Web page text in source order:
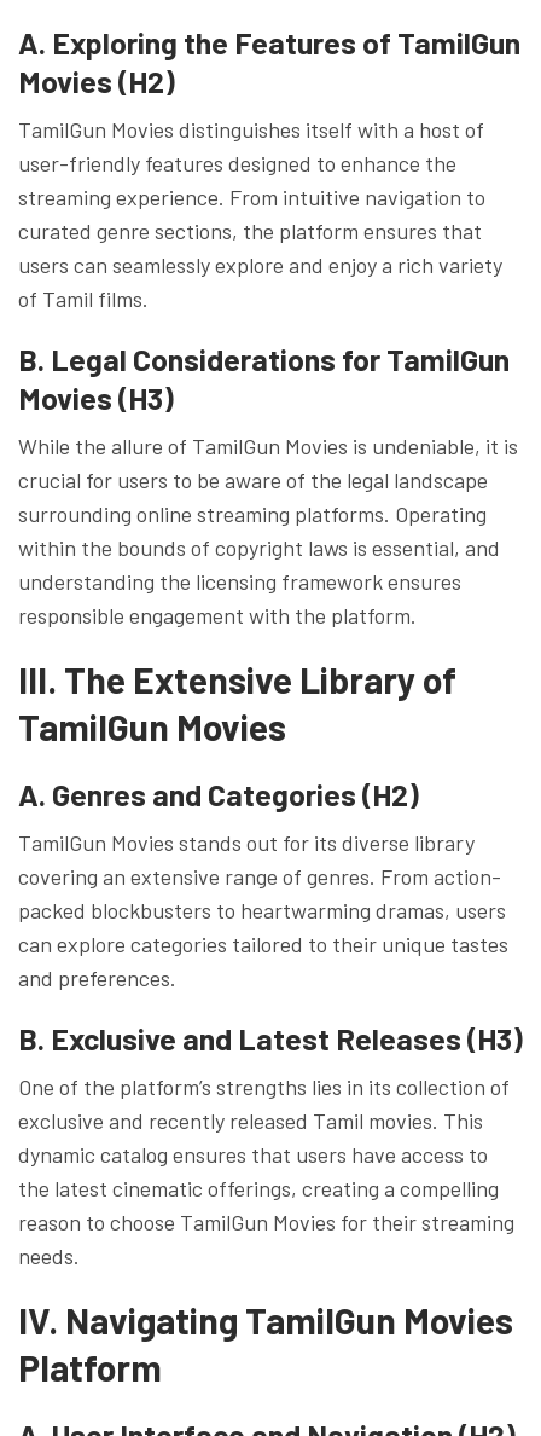
A. Exploring the Features of TamilGun
Movies (H2)
TamilGun Movies distinguishes itself with a host of
user-friendly features designed to enhance the
streaming experience. From intuitive navigation to
curated genre sections, the platform ensures that
users can seamlessly explore and enjoy a rich variety
of Tamil films.
B. Legal Considerations for TamilGun
Movies (H3)
While the allure of TamilGun Movies is undeniable, it is
crucial for users to be aware of the legal landscape
surrounding online streaming platforms. Operating
within the bounds of copyright laws is essential, and
understanding the licensing framework ensures
responsible engagement with the platform.
III. The Extensive Library of
TamilGun Movies
A. Genres and Categories (H2)
TamilGun Movies stands out for its diverse library
covering an extensive range of genres. From action-
packed blockbusters to heartwarming dramas, users
can explore categories tailored to their unique tastes
and preferences.
B. Exclusive and Latest Releases (H3)
One of the platform’s strengths lies in its collection of
exclusive and recently released Tamil movies. This
dynamic catalog ensures that users have access to
the latest cinematic offerings, creating a compelling
reason to choose TamilGun Movies for their streaming
needs.
IV. Navigating TamilGun Movies
Platform